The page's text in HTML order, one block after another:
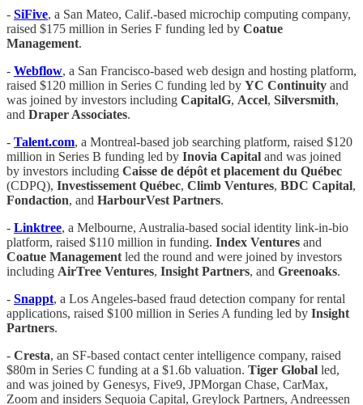
- SiFive, a San Mateo, Calif.-based microchip computing company,
raised $175 million in Series F funding led by Coatue
Management.
- Webflow, a San Francisco-based web design and hosting platform,
raised $120 million in Series C funding led by YC Continuity and
was joined by investors including CapitalG, Accel, Silversmith,
and Draper Associates.
- Talent.com, a Montreal-based job searching platform, raised $120
million in Series B funding led by Inovia Capital and was joined
by investors including Caisse de dépôt et placement du Québec
(CDPQ), Investissement Québec, Climb Ventures, BDC Capital,
Fondaction, and HarbourVest Partners.
- Linktree, a Melbourne, Australia-based social identity link-in-bio
platform, raised $110 million in funding. Index Ventures and
Coatue Management led the round and were joined by investors
including AirTree Ventures, Insight Partners, and Greenoaks.
- Snappt, a Los Angeles-based fraud detection company for rental
applications, raised $100 million in Series A funding led by Insight
Partners.
- Cresta, an SF-based contact center intelligence company, raised
$80m in Series C funding at a $1.6b valuation. Tiger Global led,
and was joined by Genesys, Five9, JPMorgan Chase, CarMax,
Zoom and insiders Sequoia Capital, Greylock Partners, Andreessen